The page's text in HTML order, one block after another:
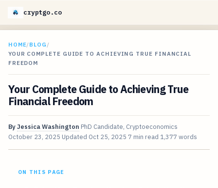
cryptgo.co
HOME/BLOG /
YOUR COMPLETE GUIDE TO ACHIEVING TRUE FINANCIAL
FREEDOM
Your Complete Guide to Achieving True
Financial Freedom
ByJessica Washington PhD Candidate, Cryptoeconomics
October 23, 2025 Updated Oct 25, 2025 7 min read 1,377 words
ON THIS PAGE